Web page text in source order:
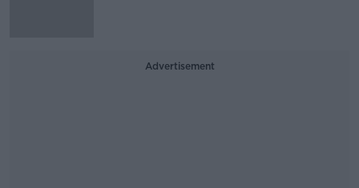
Advertisement